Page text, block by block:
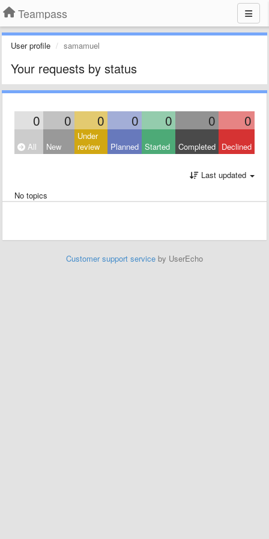
Teampass
User profile samamuel
Your requests by status
0 0 0 0 0 0 0
All New
Under
review
Planned Started Completed Declined
Last updated
No topics
Customer support service by UserEcho